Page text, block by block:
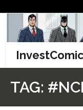
content
TAG: